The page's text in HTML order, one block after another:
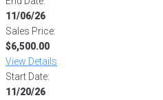
11/06/26
Sales Price:
$6,500.00
View Details
Start Date:
11/20/26